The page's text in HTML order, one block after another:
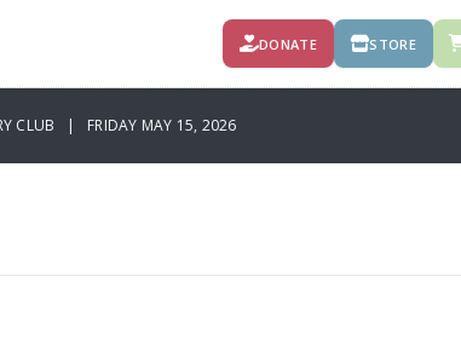
DONATE STORE
CLUB | FRIDAY MAY 15, 2026